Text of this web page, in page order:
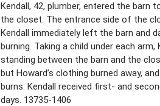
Kendall, 42, plumber, entered the barn
the closet. The entrance side of the
Kendall immediately left the barn and
burning. Taking a child under each
standing between the barn and the
but Howard’s clothing burned away,
burns. Kendall received first- and
days. 13735-1406